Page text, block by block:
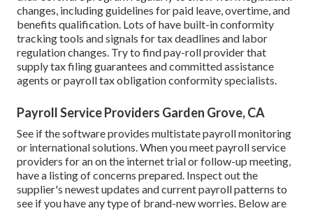
changes, including guidelines for paid leave, overtime, and
benefits qualification. Lots of have built-in conformity
tracking tools and signals for tax deadlines and labor
regulation changes. Try to find pay-roll provider that
supply tax filing guarantees and committed assistance
agents or payroll tax obligation conformity specialists.
Payroll Service Providers Garden Grove, CA
See if the software provides multistate payroll monitoring
or international solutions. When you meet payroll service
providers for an on the internet trial or follow-up meeting,
have a listing of concerns prepared. Inspect out the
supplier's newest updates and currentpayroll patterns to
see if you have any type of brand-new worries. Below are